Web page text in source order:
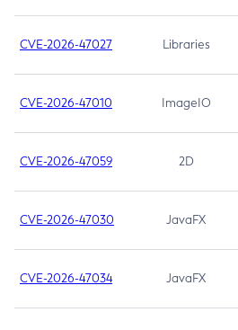
CVE-2026-47027 Libraries
CVE-2026-47010 ImageIO
CVE-2026-47059 2D
CVE-2026-47030 JavaFX
CVE-2026-47034 JavaFX